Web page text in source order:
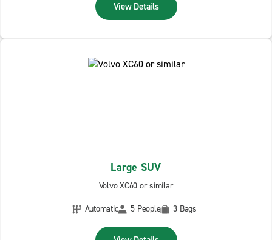
View Details
Large SUV
Volvo XC60 or similar
Automatic
5 People 3 Bags